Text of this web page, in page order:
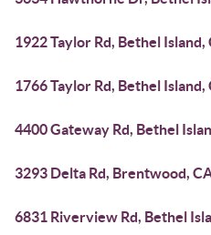
1922 Taylor Rd, Bethel Island,
1766 Taylor Rd, Bethel Island,
4400 Gateway Rd, Bethel
3293 Delta Rd, Brentwood,
6831 Riverview Rd, Bethel